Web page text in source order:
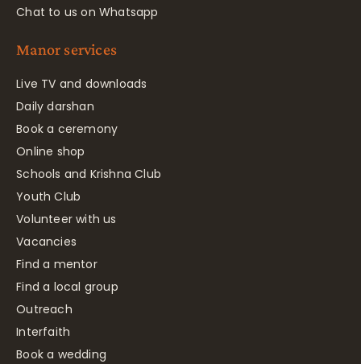
Chat to us on Whatsapp
Manor services
Live TV and downloads
Daily darshan
Book a ceremony
Online shop
Schools and Krishna Club
Youth Club
Volunteer with us
Vacancies
Find a mentor
Find a local group
Outreach
Interfaith
Book a wedding